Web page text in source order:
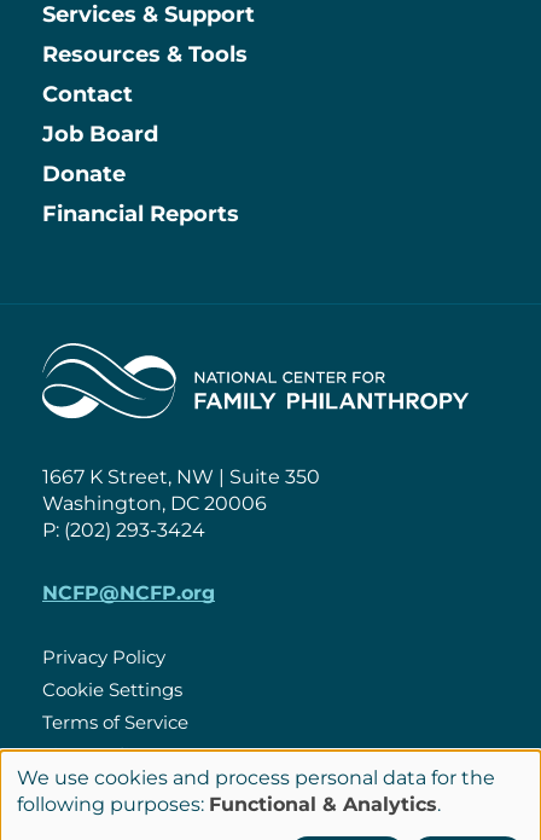
Services & Support
Resources & Tools
Contact
Information
Job Board
Donate
Financial Reports
Home
1667 K Street, NW | Suite 350
Washington, DC 20006
P: (202) 293-3424
NCFP@NCFP.org
Policies
Privacy Policy
Cookie Settings
Terms of Service
Site Credits
Use
We use cookies and process personal data for the
following purposes: Functional & Analytics.